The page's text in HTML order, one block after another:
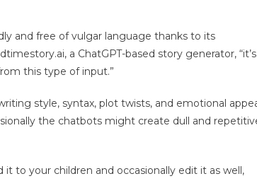
and free of vulgar language thanks to its
a ChatGPT-based story generator, “it’s
this type of input.”
style, syntax, plot twists, and emotional
the chatbots might create dull and
to your children and occasionally edit it as well,